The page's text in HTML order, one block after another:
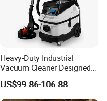
Heavy-Duty Industrial
Vacuum Cleaner Designed
for Efficient Large-Scale
Cleaning Tasks
US$99.86-106.88